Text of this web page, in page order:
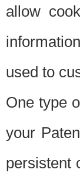
allow
used to
One type
your
persistent